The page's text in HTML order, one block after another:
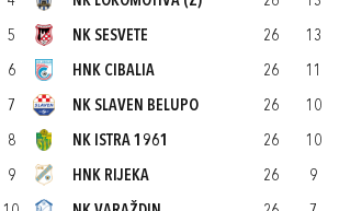
5 NK SESVETE 26 13
6 HNK CIBALIA 26 11
7 NK SLAVEN BELUPO 26 10
8 NK ISTRA 1961 26 10
9 HNK RIJEKA 26 9